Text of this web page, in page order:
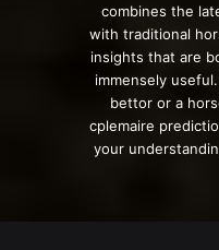
combines the
with traditional
insights that are
immensely
bettor or a
cplemaire
your